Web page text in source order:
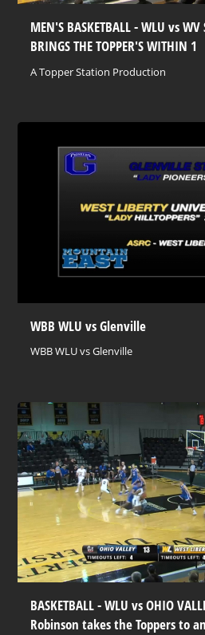
MEN'S BASKETBALL - WLU vs WV
BRINGS THE TOPPER'S WITHIN 1
A Topper Station Production
WBB WLU vs Glenville
WBB WLU vs Glenville
BASKETBALL - WLU vs OHIO
Robinson takes the Toppers to